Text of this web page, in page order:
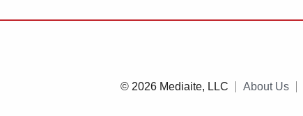
© 2026 Mediaite, LLC About Us